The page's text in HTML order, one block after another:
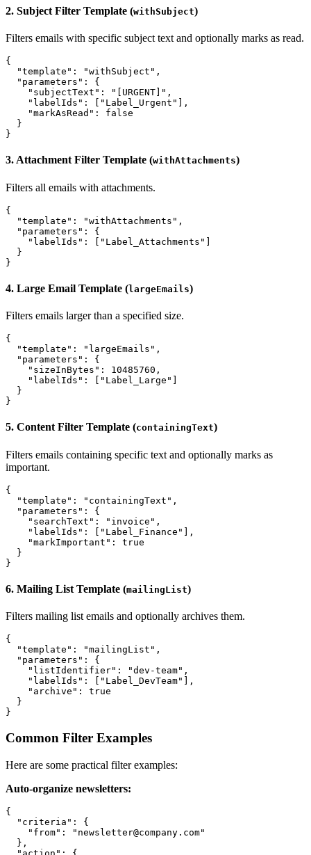
2. Subject Filter Template (withSubject)
Filters emails with specific subject text and optionally marks as read.
{
  "template": "withSubject",
  "parameters": {
    "subjectText": "[URGENT]",
    "labelIds": ["Label_Urgent"],
    "markAsRead": false
  }
3. Attachment Filter Template (withAttachments)
Filters all emails with attachments.
{
  "template": "withAttachments",
  "parameters": {
    "labelIds": ["Label_Attachments"]
  }
4. Large Email Template (largeEmails)
Filters emails larger than a specified size.
{
  "template": "largeEmails",
  "parameters": {
    "sizeInBytes": 10485760,
    "labelIds": ["Label_Large"]
  }
5. Content Filter Template (containingText)
Filters emails containing specific text and optionally marks as
important.
{
  "template": "containingText",
  "parameters": {
    "searchText": "invoice",
    "labelIds": ["Label_Finance"],
    "markImportant": true
  }
6. Mailing List Template (mailingList)
Filters mailing list emails and optionally archives them.
{
  "template": "mailingList",
  "parameters": {
    "listIdentifier": "dev-team",
    "labelIds": ["Label_DevTeam"],
    "archive": true
  }
Common Filter Examples
Here are some practical filter examples:
Auto-organize newsletters:
{
  "criteria": {
    "from": "newsletter@company.com"
  },